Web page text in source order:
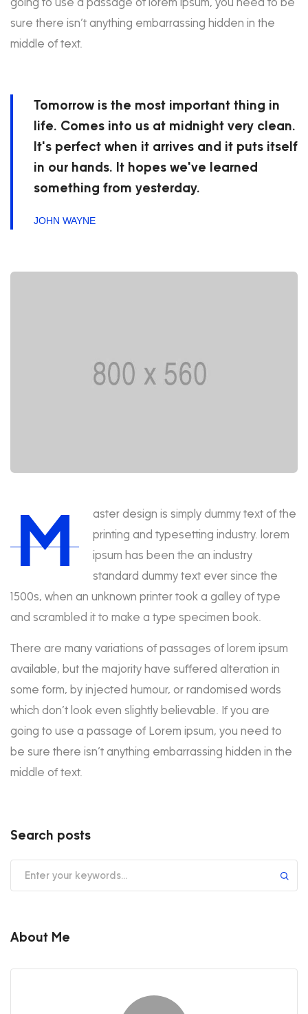
sure there isn’t anything embarrassing hidden in the
middle of text.
Tomorrow is the most important thing in
life. Comes into us at midnight very clean.
It's perfect when it arrives and it puts itself
in our hands. It hopes we've learned
something from yesterday.
JOHN WAYNE
M
aster design is simply dummy text of the
printing and typesetting industry. lorem
ipsum has been the an industry
standard dummy text ever since the
1500s, when an unknown printer took a galley of type
and scrambled it to make a type specimen book.
There are many variations of passages of lorem ipsum
available, but the majority have suffered alteration in
some form, by injected humour, or randomised words
which don’t look even slightly believable. If you are
going to use a passage of Lorem ipsum, you need to
be sure there isn’t anything embarrassing hidden in the
middle of text.
Search posts
About Me